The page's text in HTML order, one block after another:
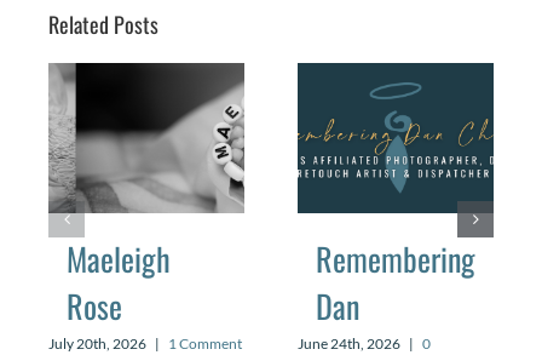
Related Posts
Maeleigh
Rose
July 20th, 2026 | 1 Comment
Remembering
Dan
June 24th, 2026 | 0